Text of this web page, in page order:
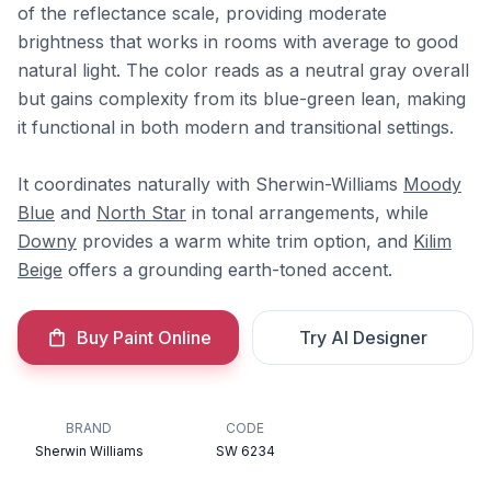
of the reflectance scale, providing moderate
brightness that works in rooms with average to good
natural light. The color reads as a neutral gray overall
but gains complexity from its blue-green lean, making
it functional in both modern and transitional settings.
It coordinates naturally with Sherwin-Williams Moody
Blue and North Star in tonal arrangements, while
Downy provides a warm white trim option, and Kilim
Beige offers a grounding earth-toned accent.
Buy Paint Online Try AI Designer
BRAND
Sherwin Williams
CODE
SW 6234